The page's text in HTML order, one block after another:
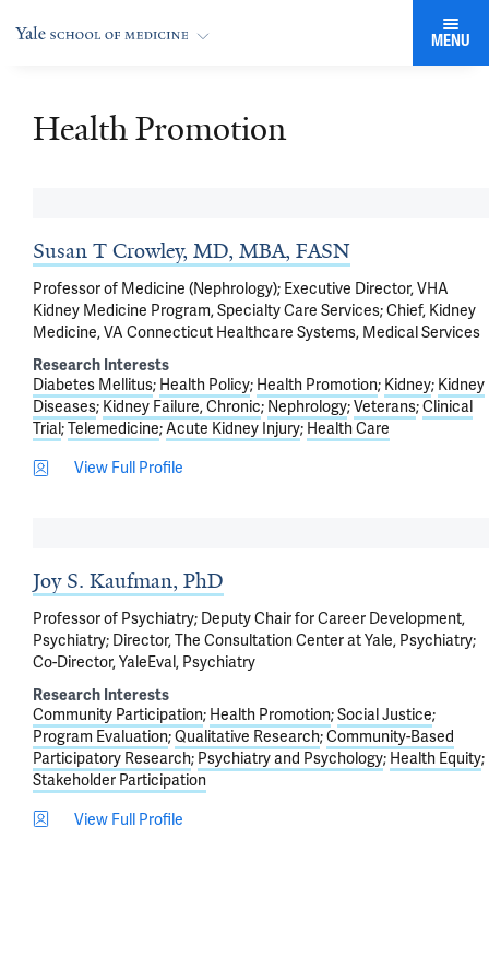
MENU
Health Promotion
Susan T Crowley, MD, MBA, FASN
Professor of Medicine (Nephrology); Executive Director, VHA
Kidney Medicine Program, Specialty Care Services; Chief, Kidney
Medicine, VA Connecticut Healthcare Systems, Medical Services
Research Interests
Diabetes Mellitus Health Policy Health Promotion Kidney Kidney
Diseases Kidney Failure, Chronic Nephrology Veterans Clinical
Trial Telemedicine Acute Kidney Injury Health Care
View Full Profile
Joy S. Kaufman, PhD
Professor of Psychiatry; Deputy Chair for Career Development,
Psychiatry; Director, The Consultation Center at Yale, Psychiatry;
Co-Director, YaleEval, Psychiatry
Research Interests
Community Participation Health Promotion Social Justice
Program Evaluation Qualitative Research Community-Based
Participatory Research Psychiatry and Psychology Health Equity
Stakeholder Participation
View Full Profile